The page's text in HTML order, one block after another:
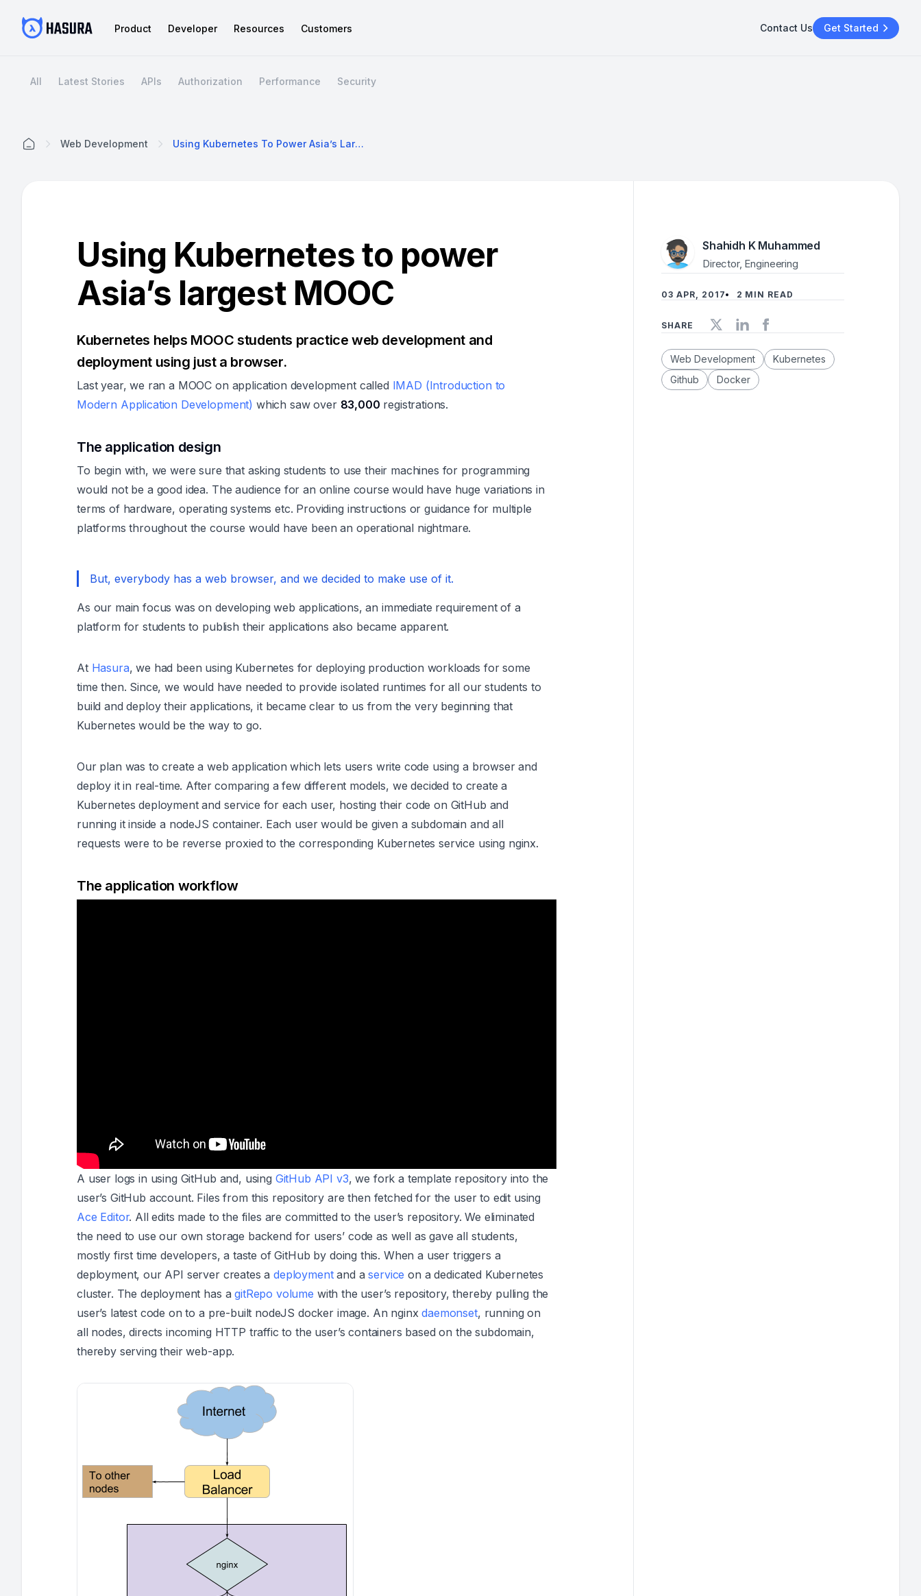
Product Developer Resources Customers Contact Us Get Started
All Latest Stories APIs Authorization Performance Security
Web Development Using Kubernetes To Power Asia’s Largest MOOC
Using Kubernetes to power
Asia’s largest MOOC
Kubernetes helps MOOC students practice web development and
deployment using just a browser.
Last year, we ran a MOOC on application development called IMAD (Introduction to
Modern Application Development) which saw over 83,000 registrations.
The application design
To begin with, we were sure that asking students to use their machines for programming
would not be a good idea. The audience for an online course would have huge variations in
terms of hardware, operating systems etc. Providing instructions or guidance for multiple
platforms throughout the course would have been an operational nightmare.
But, everybody has a web browser, and we decided to make use of it.
As our main focus was on developing web applications, an immediate requirement of a
platform for students to publish their applications also became apparent.
At Hasura, we had been using Kubernetes for deploying production workloads for some
time then. Since, we would have needed to provide isolated runtimes for all our students to
build and deploy their applications, it became clear to us from the very beginning that
Kubernetes would be the way to go.
Our plan was to create a web application which lets users write code using a browser and
deploy it in real-time. After comparing a few different models, we decided to create a
Kubernetes deployment and service for each user, hosting their code on GitHub and
running it inside a nodeJS container. Each user would be given a subdomain and all
requests were to be reverse proxied to the corresponding Kubernetes service using nginx.
The application workflow
A user logs in using GitHub and, using GitHub API v3, we fork a template repository into the
user’s GitHub account. Files from this repository are then fetched for the user to edit using
Ace Editor. All edits made to the files are committed to the user’s repository. We eliminated
the need to use our own storage backend for users’ code as well as gave all students,
mostly first time developers, a taste of GitHub by doing this. When a user triggers a
deployment, our API server creates adeploymentand aservice on a dedicated Kubernetes
cluster. The deployment has agitRepo volume with the user’s repository, thereby pulling the
user’s latest code on to a pre-built nodeJS docker image. An nginxdaemonset, running on
all nodes, directs incoming HTTP traffic to the user’s containers based on the subdomain,
thereby serving their web-app.
Shahidh K Muhammed
Director, Engineering
03 APR, 2017 2 MIN READ
SHARE
Web Development
Kubernetes
Github
Docker